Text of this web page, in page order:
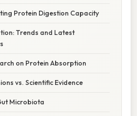
Protein Digestion Capacity
Trends and Latest
on Protein Absorption
vs. Scientific Evidence
Microbiota